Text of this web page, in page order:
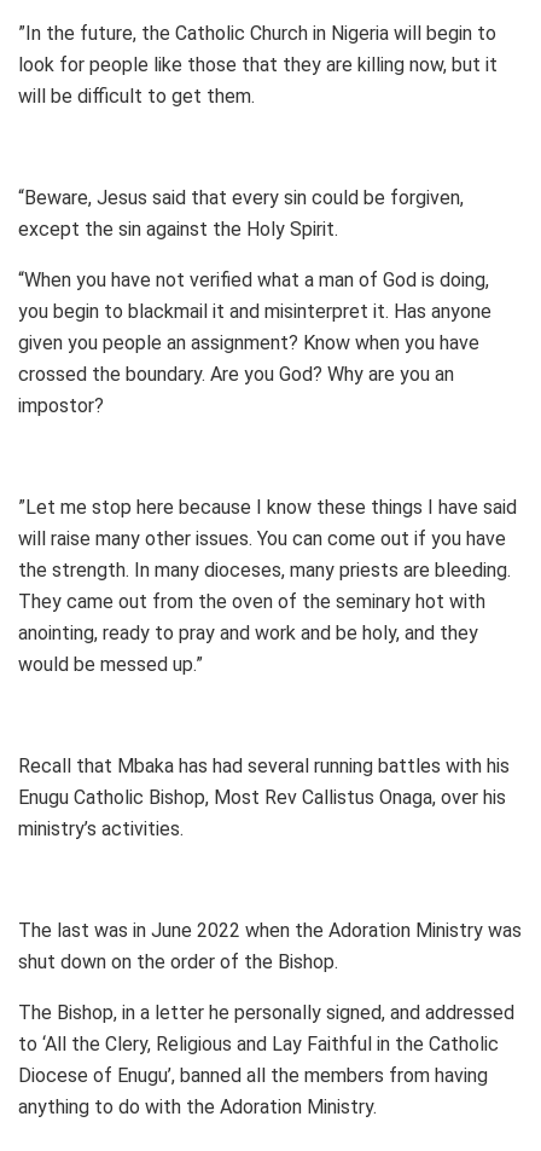
”In the future, the Catholic Church in Nigeria will begin to
look for people like those that they are killing now, but it
will be difficult to get them.
“Beware, Jesus said that every sin could be forgiven,
except the sin against the Holy Spirit.
“When you have not verified what a man of God is doing,
you begin to blackmail it and misinterpret it. Has anyone
given you people an assignment? Know when you have
crossed the boundary. Are you God? Why are you an
impostor?
”Let me stop here because I know these things I have said
will raise many other issues. You can come out if you have
the strength. In many dioceses, many priests are bleeding.
They came out from the oven of the seminary hot with
anointing, ready to pray and work and be holy, and they
would be messed up.”
Recall that Mbaka has had several running battles with his
Enugu Catholic Bishop, Most Rev Callistus Onaga, over his
ministry’s activities.
The last was in June 2022 when the Adoration Ministry was
shut down on the order of the Bishop.
The Bishop, in a letter he personally signed, and addressed
to ‘All the Clery, Religious and Lay Faithful in the Catholic
Diocese of Enugu’, banned all the members from having
anything to do with the Adoration Ministry.